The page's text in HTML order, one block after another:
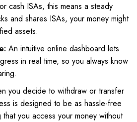
cash ISAs, this means a steady
and shares ISAs, your money might
assets.
An intuitive online dashboard lets
in real time, so you always know
you decide to withdraw or transfer
is designed to be as hassle-free
you access your money without